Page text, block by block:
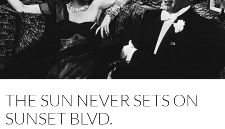
THE SUN NEVER SETS ON
SUNSET BLVD.